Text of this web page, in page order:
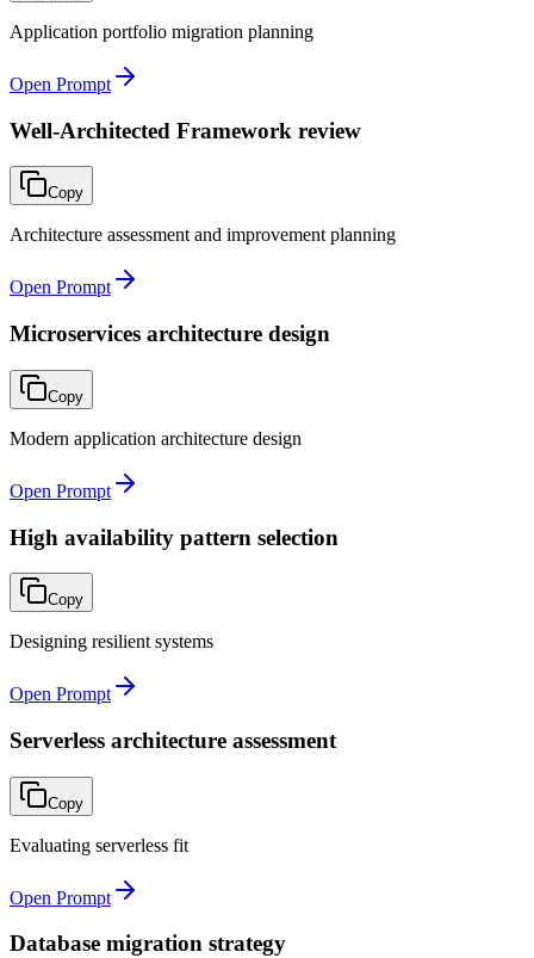
Application portfolio migration planning
Open Prompt
Well-Architected Framework review
Copy
Architecture assessment and improvement planning
Open Prompt
Microservices architecture design
Copy
Modern application architecture design
Open Prompt
High availability pattern selection
Copy
Designing resilient systems
Open Prompt
Serverless architecture assessment
Copy
Evaluating serverless fit
Open Prompt
Database migration strategy